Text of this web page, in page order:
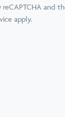
and
apply.